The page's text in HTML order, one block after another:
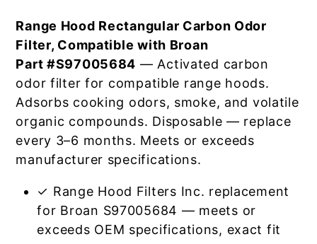
Range Hood Rectangular Carbon Odor
Filter, Compatible with Broan
Part #S97005684 — Activated carbon
odor filter for compatible range hoods.
Adsorbs cooking odors, smoke, and volatile
organic compounds. Disposable — replace
every 3–6 months. Meets or exceeds
manufacturer specifications.
✓ Range Hood Filters Inc. replacement
for Broan S97005684 — meets or
exceeds OEM specifications, exact fit